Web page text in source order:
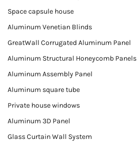
Space capsule house
Aluminum Venetian Blinds
GreatWall Corrugated Aluminum Panel
Aluminum Structural Honeycomb Panels
Aluminum Assembly Panel
Aluminum square tube
Private house windows
Aluminum 3D Panel
Glass Curtain Wall System